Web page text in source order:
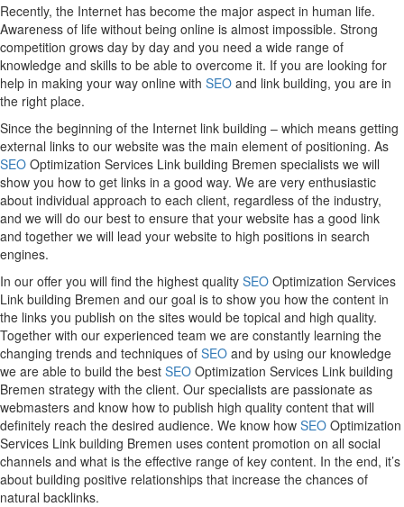
Recently, the Internet has become the major aspect in human life.
Awareness of life without being online is almost impossible. Strong
competition grows day by day and you need a wide range of
knowledge and skills to be able to overcome it. If you are looking for
help in making your way online with SEO and link building, you are in
the right place.
Since the beginning of the Internet link building – which means getting
external links to our website was the main element of positioning. As
SEO Optimization Services Link building Bremen specialists we will
show you how to get links in a good way. We are very enthusiastic
about individual approach to each client, regardless of the industry,
and we will do our best to ensure that your website has a good link
and together we will lead your website to high positions in search
engines.
In our offer you will find the highest quality SEO Optimization Services
Link building Bremen and our goal is to show you how the content in
the links you publish on the sites would be topical and high quality.
Together with our experienced team we are constantly learning the
changing trends and techniques of SEO and by using our knowledge
we are able to build the best SEO Optimization Services Link building
Bremen strategy with the client. Our specialists are passionate as
webmasters and know how to publish high quality content that will
definitely reach the desired audience. We know how SEO Optimization
Services Link building Bremen uses content promotion on all social
channels and what is the effective range of key content. In the end, it’s
about building positive relationships that increase the chances of
natural backlinks.